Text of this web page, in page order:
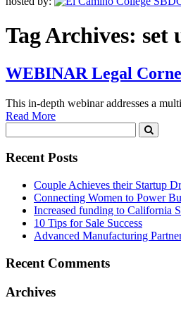
Tag Archives: set
WEBINAR Legal
This in-depth webinar addresses a
Read More
Recent Posts
Couple Achieves their Startup
Connecting Women to Power
Increased funding to California
10 Tips for Sale Success
Advanced Manufacturing
Recent Comments
Archives